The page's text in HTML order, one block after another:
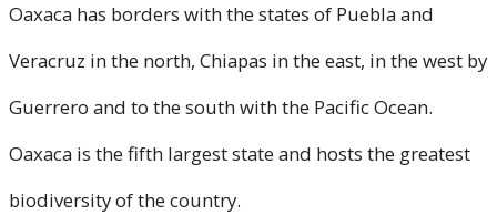
Oaxaca has borders with the states of Puebla and
Veracruz in the north, Chiapas in the east, in the west by
Guerrero and to the south with the Pacific Ocean.
Oaxaca is the fifth largest state and hosts the greatest
biodiversity of the country.